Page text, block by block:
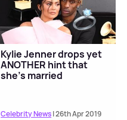
Kylie Jenner drops yet
ANOTHER hint that
she's married
Celebrity News| 26th Apr 2019